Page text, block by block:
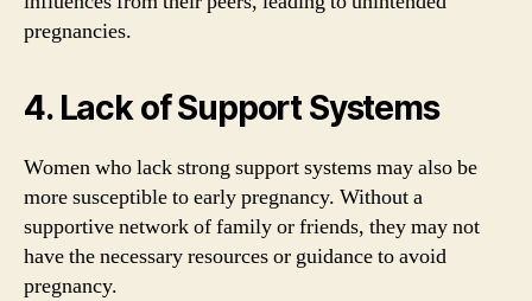
pregnancies.
4. Lack of Support Systems
Women who lack strong support systems may also be
more susceptible to early pregnancy. Without a
supportive network of family or friends, they may not
have the necessary resources or guidance to avoid
pregnancy.